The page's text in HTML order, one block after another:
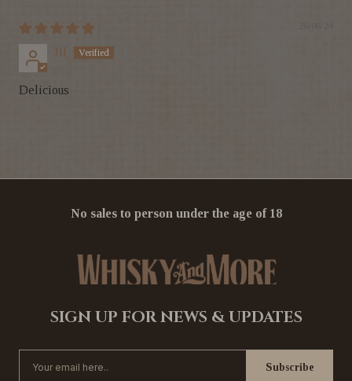
Jil
Delicious
No sales to person under the age of 18
SIGN UP FOR NEWS & UPDATES